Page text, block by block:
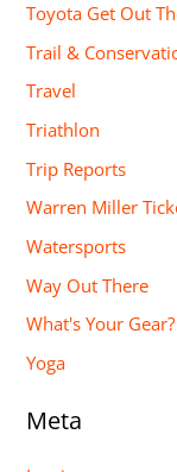
Toyota Get Out
Trail &
Travel
Triathlon
Trip Reports
Warren Miller
Watersports
Way Out There
What's Your Gear?
Yoga
Meta